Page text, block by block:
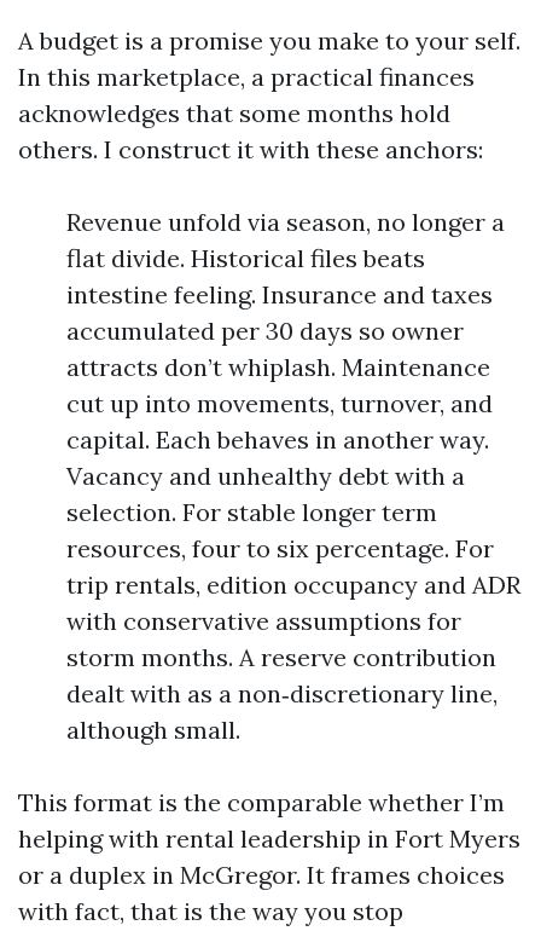
A budget is a promise you make to your self.
In this marketplace, a practical finances
acknowledges that some months hold
others. I construct it with these anchors:
Revenue unfold via season, no longer a
flat divide. Historical files beats
intestine feeling. Insurance and taxes
accumulated per 30 days so owner
attracts don’t whiplash. Maintenance
cut up into movements, turnover, and
capital. Each behaves in another way.
Vacancy and unhealthy debt with a
selection. For stable longer term
resources, four to six percentage. For
trip rentals, edition occupancy and ADR
with conservative assumptions for
storm months. A reserve contribution
dealt with as a non‑discretionary line,
although small.
This format is the comparable whether I’m
helping with rental leadership in Fort Myers
or a duplex in McGregor. It frames choices
with fact, that is the way you stop